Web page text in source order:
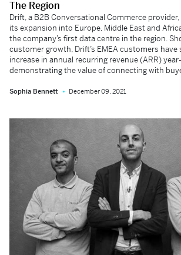
The Region
Drift, a B2B Conversational Commerce
its expansion into Europe, Middle East and
the company’s first data centre in the region.
customer growth, Drift’s EMEA customers have
increase in annual recurring revenue (ARR)
demonstrating the value of connecting with
Sophia Bennett December 09, 2021